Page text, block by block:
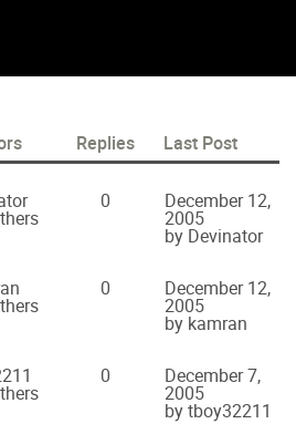
Replies Last Post
0 December 12,
2005
by Devinator
0 December 12,
2005
by kamran
0 December 7,
2005
by tboy32211